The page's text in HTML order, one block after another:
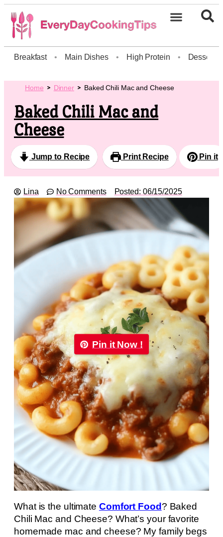
Breakfast • Main Dishes • High Protein • Dessert
Home Dinner Baked Chili Mac and Cheese
Baked Chili Mac and
Cheese
Jump to Recipe Print Recipe Pin it
Lina No Comments Posted: 06/15/2025
Pin it Now !
What is the ultimate Comfort Food? Baked
Chili Mac and Cheese? What’s your favorite
homemade mac and cheese? My family begs